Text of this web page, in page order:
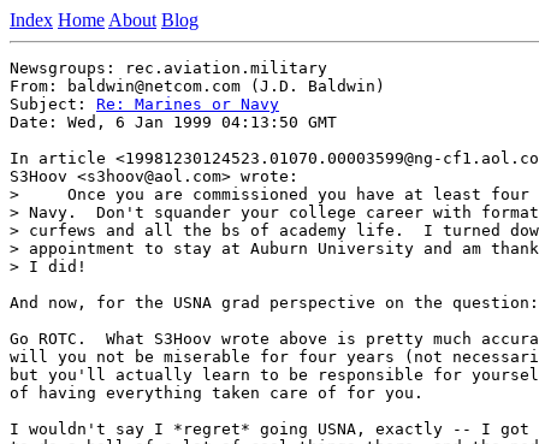
Index Home About Blog
Newsgroups: rec.aviation.military
From: baldwin@netcom.com (J.D. Baldwin)
Subject: Re: Marines or Navy
Date: Wed, 6 Jan 1999 04:13:50 GMT
In article <19981230124523.01070.00003599@ng-
S3Hoov <s3hoov@aol.com> wrote:
>     Once you are commissioned you have at least
> Navy.  Don't squander your college career with
> curfews and all the bs of academy life.  I turned down
> appointment to stay at Auburn University and am
> I did!
And now, for the USNA grad perspective on the question:
Go ROTC.  What S3Hoov wrote above is pretty much
will you not be miserable for four years (not
but you'll actually learn to be responsible for
of having everything taken care of for you.
I wouldn't say I *regret* going USNA, exactly -- I got